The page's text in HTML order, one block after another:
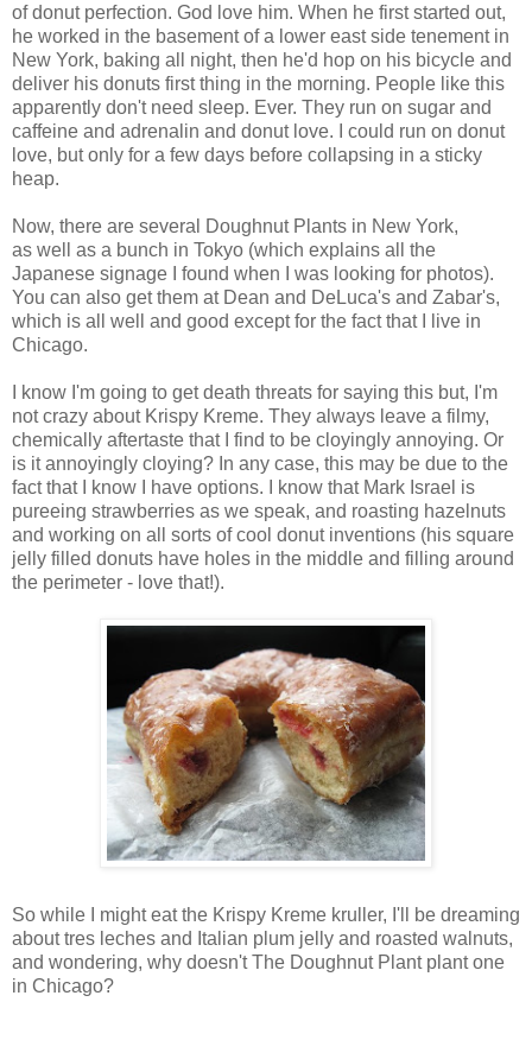
of donut perfection. God love him. When he first started out,
he worked in the basement of a lower east side tenement in
New York, baking all night, then he'd hop on his bicycle and
deliver his donuts first thing in the morning. People like this
apparently don't need sleep. Ever. They run on sugar and
caffeine and adrenalin and donut love. I could run on donut
love, but only for a few days before collapsing in a sticky
heap.
Now, there are several Doughnut Plants in New York,
as well as a bunch in Tokyo (which explains all the
Japanese signage I found when I was looking for photos).
You can also get them at Dean and DeLuca's and Zabar's,
which is all well and good except for the fact that I live in
Chicago.
I know I'm going to get death threats for saying this but, I'm
not crazy about Krispy Kreme. They always leave a filmy,
chemically aftertaste that I find to be cloyingly annoying. Or
is it annoyingly cloying? In any case, this may be due to the
fact that I know I have options. I know that Mark Israel is
pureeing strawberries as we speak, and roasting hazelnuts
and working on all sorts of cool donut inventions (his square
jelly filled donuts have holes in the middle and filling around
the perimeter - love that!).
So while I might eat the Krispy Kreme kruller, I'll be dreaming
about tres leches and Italian plum jelly and roasted walnuts,
and wondering, why doesn't The Doughnut Plant plant one
in Chicago?